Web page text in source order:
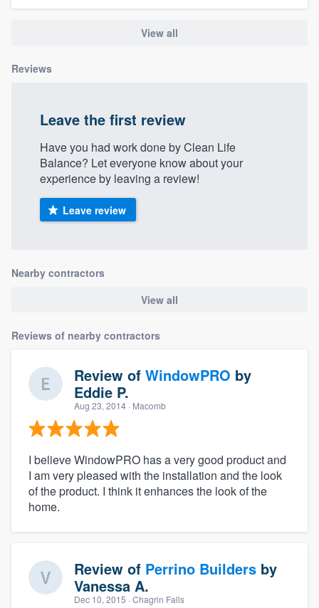
View all
Reviews
Leave the first review
Have you had work done by Clean Life
Balance? Let everyone know about your
experience by leaving a review!
Leave review
Nearby contractors
View all
Reviews of nearby contractors
Review of WindowPRO by
Eddie P.
Aug 23, 2014 · Macomb
I believe WindowPRO has a very good product and
I am very pleased with the installation and the look
of the product. I think it enhances the look of the
home.
Review of Perrino Builders by
Vanessa A.
Dec 10, 2015 · Chagrin Falls
you a demo, and get you started.
without having to worry about overages.